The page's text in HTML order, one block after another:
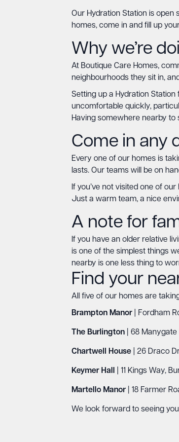
Our Hydration Station is open
homes, come in and fill up
Why we’re
At Boutique Care Homes,
neighbourhoods they sit in,
Setting up a Hydration
uncomfortable quickly,
Having somewhere nearby to
Come in any
Every one of our homes is
lasts. Our teams will be on
If you’ve not visited one of
Just a warm team, a nice
A note for
If you have an older relative
is one of the simplest things
nearby is one less thing to
Find your
All five of our homes are
Brampton Manor| Fordham
The Burlington| 68 Manygate
Chartwell House| 26 Draco
Keymer Hall | 11 Kings Way,
Martello Manor| 18 Farmer
We look forward to seeing